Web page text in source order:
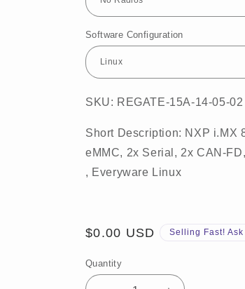
Software Configuration
SKU: REGATE-15A-14-05-02
Short Description: NXP i.MX
eMMC, 2x Serial, 2x CAN-
, Everyware Linux
Regular
$0.00 USD Selling Fast!
Quantity